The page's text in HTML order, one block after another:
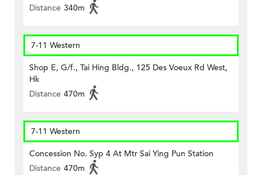
Distance 340m
7-11 Western
Shop E, G/f., Tai Hing Bldg., 125 Des Voeux Rd West,
Hk
Distance 470m
7-11 Western
Concession No. Syp 4 At Mtr Sai Ying Pun Station
Distance 470m